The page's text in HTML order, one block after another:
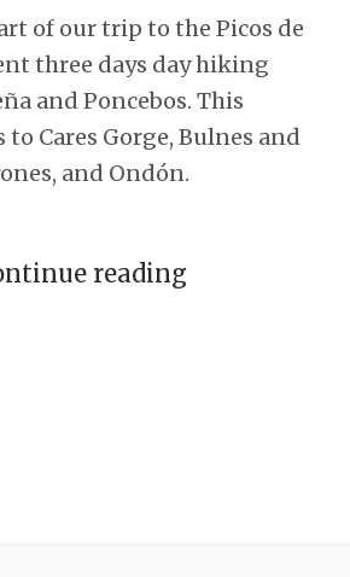
of our trip to the Picos de
three days day hiking
and Poncebos. This
Cares Gorge, Bulnes and
and Ondón.
reading